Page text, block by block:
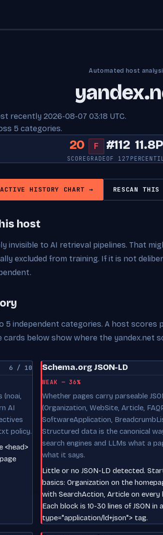
Automated host
recently 2026-08-07 03:18 UTC.
5 categories.
20
SCORE
F
GRADE
#112
OF 127
11.8P
HISTORY CHART → RESCAN
host
invisible to AI retrieval pipelines. That
excluded from training. If it is not
5 independent categories. A host scores
cards below show where the yandex.net
6 / 10
(noai,
AI
policy.
<head>
Schema.org JSON-LD
WEAK — 36%
Whether pages carry parseable
(Organization, WebSite, Article,
SoftwareApplication,
Structured data is the canonical
search engines and LLMs what a
what it says.
Little or no JSON-LD detected.
basics: Organization on the
with SearchAction, Article on every
Each block is 10-30 lines of JSON in
type="application/ld+json"> tag.